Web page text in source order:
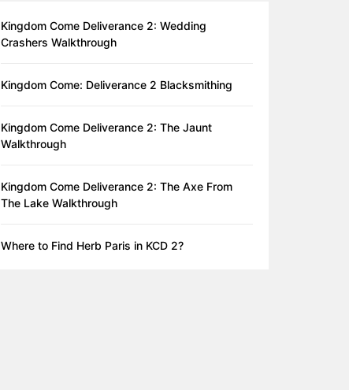
Kingdom Come Deliverance 2: Wedding
Crashers Walkthrough
Kingdom Come: Deliverance 2 Blacksmithing
Kingdom Come Deliverance 2: The Jaunt
Walkthrough
Kingdom Come Deliverance 2: The Axe From
The Lake Walkthrough
Where to Find Herb Paris in KCD 2?